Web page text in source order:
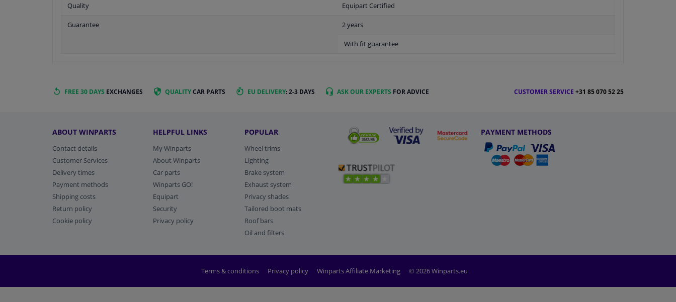
Quality Equipart Certified
Guarantee 2 years
With fit guarantee
FREE 30 DAYS EXCHANGES QUALITYCAR PARTS EU DELIVERY: 2-3 DAYS ASK OUR EXPERTS FOR ADVICE CUSTOMER SERVICE +31 85 070 52 25
ABOUT WINPARTS
Contact details
Customer Services
Delivery times
Payment methods
Shipping costs
Return policy
Cookie policy
HELPFUL LINKS
My Winparts
About Winparts
Car parts
Winparts GO!
Equipart
Security
Privacy policy
POPULAR
Wheel trims
Lighting
Brake system
Exhaust system
Privacy shades
Tailored boot mats
Roof bars
Oil and filters
PAYMENT METHODS
Terms & conditions Privacy policy Winparts Affiliate Marketing © 2026 Winparts.eu